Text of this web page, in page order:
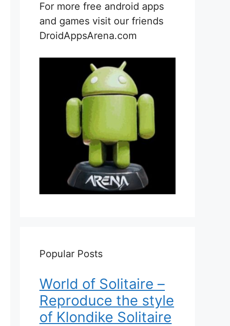
For more free android apps
and games visit our friends
DroidAppsArena.com
Popular Posts
World of Solitaire –
Reproduce the style
of Klondike Solitaire